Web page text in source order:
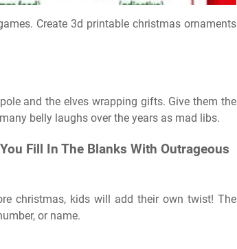
Create 3d printable christmas ornaments
and the elves wrapping gifts. Give them the
belly laughs over the years as mad libs.
Fill In The Blanks With Outrageous
christmas, kids will add their own twist! The
or name.